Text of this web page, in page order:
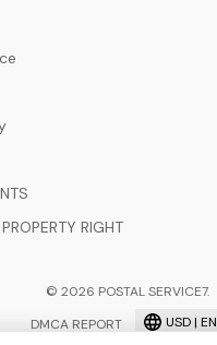
RIGHT
© 2026 POSTAL SERVICE7.
DMCA REPORT
USD | EN